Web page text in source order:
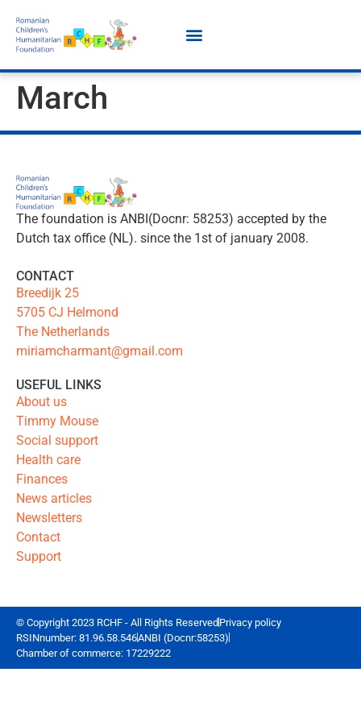
March
The foundation is ANBI(Docnr: 58253) accepted by the
Dutch tax office (NL). since the 1st of january 2008.
CONTACT
Breedijk 25
5705 CJ Helmond
The Netherlands
miriamcharmant@gmail.com
USEFUL LINKS
About us
Timmy Mouse
Social support
Health care
Finances
News articles
Newsletters
Contact
Support
© Copyright 2023 RCHF - All Rights Reserved Privacy policy
RSINnumber: 81.96.58.546ANBI (Docnr:58253)
Chamber of commerce: 17229222